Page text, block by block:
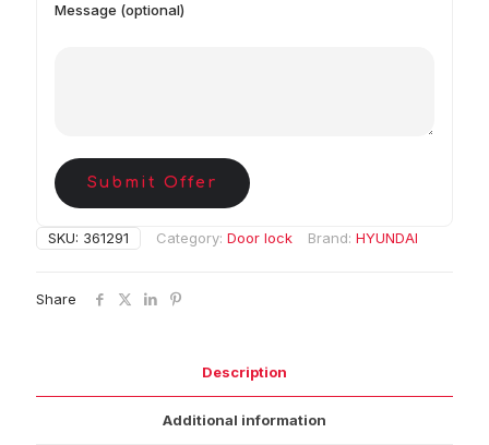
Message (optional)
Submit Offer
SKU: 361291 Category: Door lock Brand: HYUNDAI
Share
Description
Additional information